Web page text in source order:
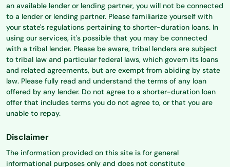
an available lender or lending partner, you will not be connected
to a lender or lending partner. Please familiarize yourself with
your state's regulations pertaining to shorter-duration loans. In
using our services, it's possible that you may be connected
with a tribal lender. Please be aware, tribal lenders are subject
to tribal law and particular federal laws, which govern its loans
and related agreements, but are exempt from abiding by state
law. Please fully read and understand the terms of any loan
offered by any lender. Do not agree to a shorter-duration loan
offer that includes terms you do not agree to, or that you are
unable to repay.
Disclaimer
The information provided on this site is for general
informational purposes only and does not constitute